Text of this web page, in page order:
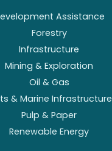
Assistance
Forestry
Infrastructure
Mining & Exploration
Oil & Gas
& Marine Infrastructure
Pulp & Paper
Renewable Energy